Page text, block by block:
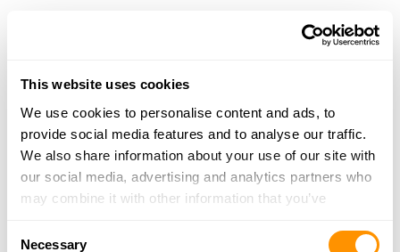
This website uses cookies
We use cookies to personalise content and ads, to
provide social media features and to analyse our traffic.
We also share information about your use of our site with
our social media, advertising and analytics partners who
may combine it with other information that you’ve
of their services.
Necessary
8.5 Miles |Directions
406-892-0377
More Info
Murdoch’s Ranch & Home Supply – Columbia
3115 MT Highway 40 West, Columbia Falls, MT